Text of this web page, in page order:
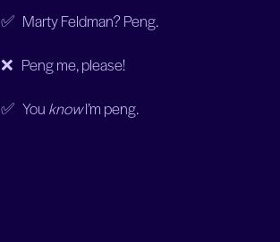
✅ Marty Feldman? Peng.
❌ Peng me, please!
✅ You knowI’m peng.